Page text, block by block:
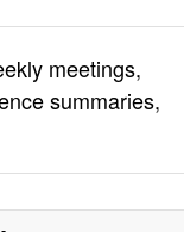
meetings,
summaries,